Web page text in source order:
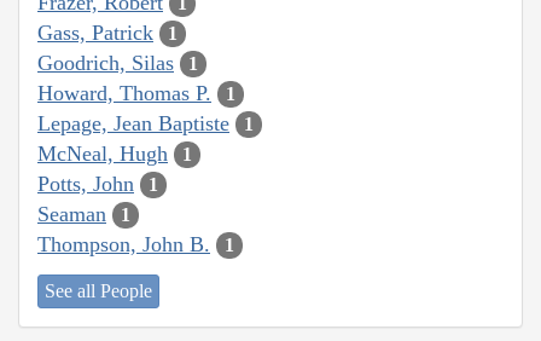
Gass, Patrick 1
Goodrich, Silas 1
Howard, Thomas P. 1
Lepage, Jean Baptiste 1
McNeal, Hugh 1
Potts, John 1
Seaman 1
Thompson, John B. 1
See all People